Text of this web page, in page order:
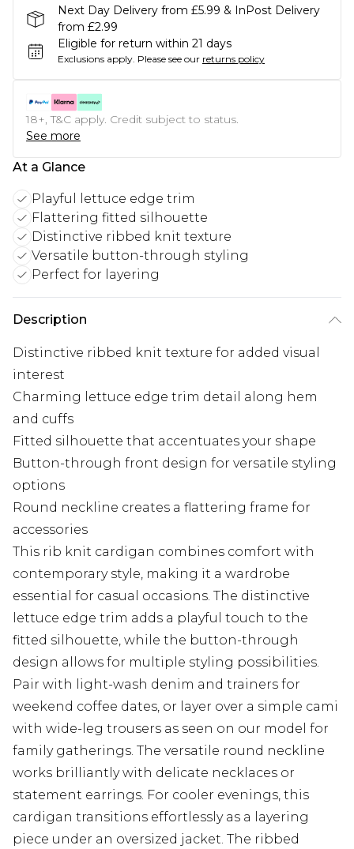
Next Day Delivery from £5.99 & InPost Delivery
from £2.99
Eligible for return within 21 days
Exclusions apply. Please see our returns policy
18+, T&C apply. Credit subject to status.
See more
At a Glance
Playful lettuce edge trim
Flattering fitted silhouette
Distinctive ribbed knit texture
Versatile button-through styling
Perfect for layering
Description
Distinctive ribbed knit texture for added visual
interest
Charming lettuce edge trim detail along hem
and cuffs
Fitted silhouette that accentuates your shape
Button-through front design for versatile styling
options
Round neckline creates a flattering frame for
accessories
This rib knit cardigan combines comfort with
contemporary style, making it a wardrobe
essential for casual occasions. The distinctive
lettuce edge trim adds a playful touch to the
fitted silhouette, while the button-through
design allows for multiple styling possibilities.
Pair with light-wash denim and trainers for
weekend coffee dates, or layer over a simple cami
with wide-leg trousers as seen on our model for
family gatherings. The versatile round neckline
works brilliantly with delicate necklaces or
statement earrings. For cooler evenings, this
cardigan transitions effortlessly as a layering
piece under an oversized jacket. The ribbed